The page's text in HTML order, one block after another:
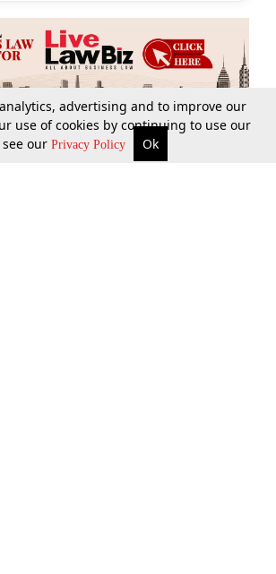
Supreme Court Search
advertising and to improve our
use of cookies by continuing to use our
our Privacy Policy Ok